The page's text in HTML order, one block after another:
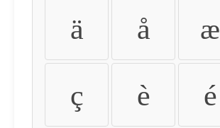
ä å æ
ç è é